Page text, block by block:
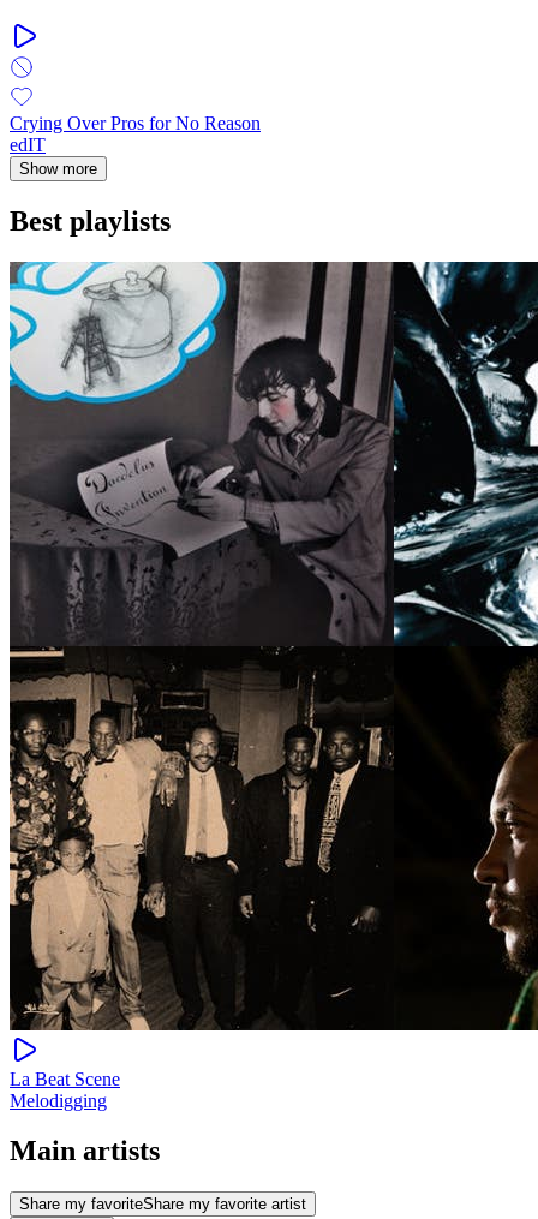
Crying Over Pros for No Reason
edIT
Show more
Best playlists
La Beat Scene
Melodigging
Main artists
Share my favoriteShare my favorite artist